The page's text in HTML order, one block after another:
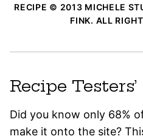
RECIPE © 2013 MICHELE
FINK. ALL
Recipe
Did you know only 68%
make it onto the site?